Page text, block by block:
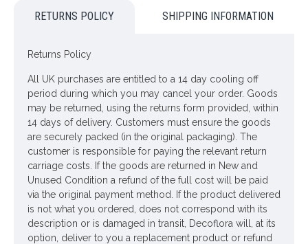
Colour: Pink, Cream
Looking for inspiration? Follow us on for design ideas
RETURNS POLICY SHIPPING INFORMATION
Returns Policy
All UK purchases are entitled to a 14 day cooling off
period during which you may cancel your order. Goods
may be returned, using the returns form provided, within
14 days of delivery. Customers must ensure the goods
are securely packed (in the original packaging). The
customer is responsible for paying the relevant return
carriage costs. If the goods are returned in New and
Unused Condition a refund of the full cost will be paid
via the original payment method. If the product delivered
is not what you ordered, does not correspond with its
description or is damaged in transit, Decoflora will, at its
option, deliver to you a replacement product or refund